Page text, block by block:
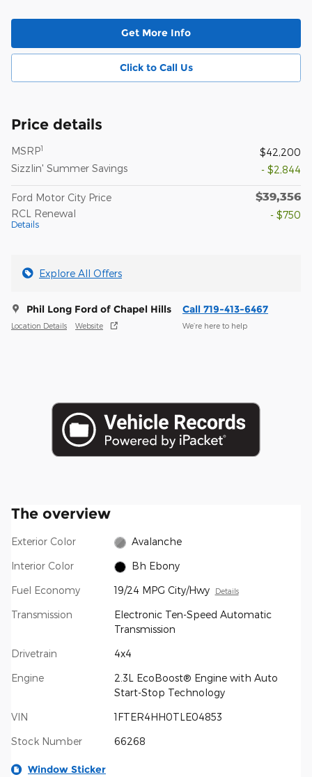
Get More Info
Click to Call Us
Price details
MSRP1
$42,200
Sizzlin' Summer Savings
- $2,844
Ford Motor City Price $39,356
RCL Renewal
Details
- $750
Explore All Offers
Phil Long Ford of Chapel Hills
Location Details Website
Call 719-413-6467
We’re here to help
The overview
Exterior Color Avalanche
Interior Color Bh Ebony
Fuel Economy 19/24 MPG City/Hwy Details
Transmission
Electronic Ten-Speed Automatic
Transmission
Drivetrain 4x4
Engine
2.3L EcoBoost® Engine with Auto
Start-Stop Technology
VIN 1FTER4HH0TLE04853
Stock Number 66268
Window Sticker